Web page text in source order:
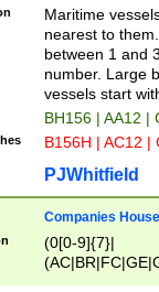
{0,2})|([1-9][0-
Maritime
nearest to
between 1 and
number. Large
vessels start
BH156 | AA12 |
B156H | AC12 |
PJWhitfield
Companies
(0[0-9]{7}|